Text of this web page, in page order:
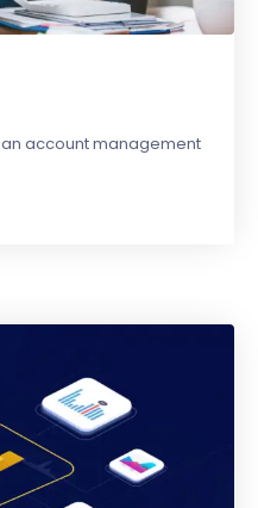
account management